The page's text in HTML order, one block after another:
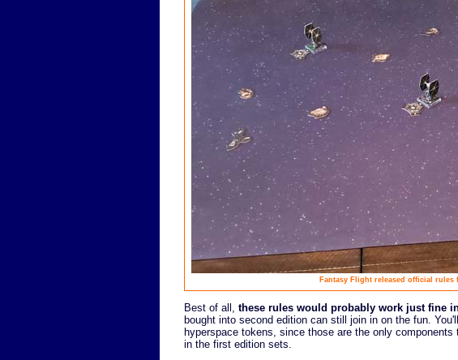
Fantasy Flight released official rules
Best of all, these rules would probably work just fine
bought into second edition can still join in on the fun.
hyperspace tokens, since those are the only
in the first edition sets.